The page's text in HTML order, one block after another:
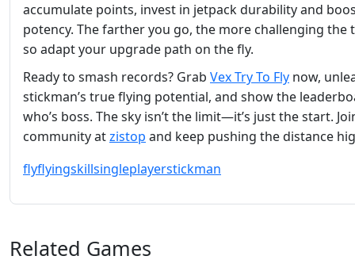
accumulate points, invest in jetpack durability and
potency. The farther you go, the more challenging the
so adapt your upgrade path on the fly.
Ready to smash records? Grab Vex Try To Fly now,
stickman’s true flying potential, and show the
who’s boss. The sky isn’t the limit—it’s just the start.
community atzistop and keep pushing the distance
flyflyingskillsingleplayerstickman
Related Games